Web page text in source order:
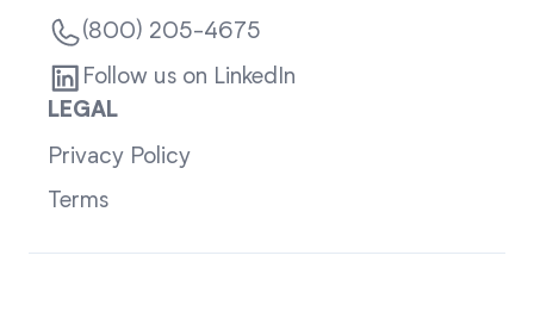
(800) 205-4675
Follow us on LinkedIn
LEGAL
Privacy Policy
Terms